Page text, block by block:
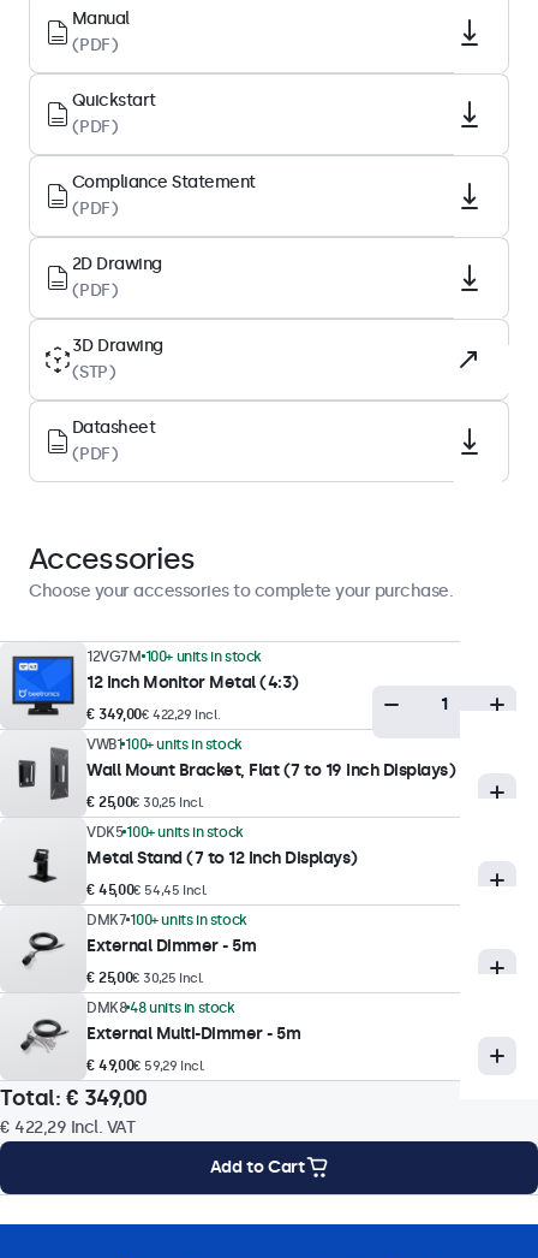
Diagonal Size
12.1 Inches (310 mm)
Aspect Ratio
4:3
Native Resolution
1024 x 768
Pixels Per Inch
83 PPI
Panel Type
IPS-LCD
Backlight
LED
Surface
Anti-Glare Hard Coating (3H)
Landscape, Portrait, Face-up
Maximum Brightness
350 nits (typical)
Minimum Brightness
1 nit
Contrast
Viewing Angle
178° Horizontal, 178° Vertical
Response Time
Supported Resolutions
1920 x 1080 (max), 640 x 480 (min)
Colour Encoding System
PAL/NTSC/SECAM
Operational Features
Manual
(PDF)
Quickstart
(PDF)
Compliance Statement
(PDF)
2D Drawing
(PDF)
3D Drawing
(STP)
Datasheet
(PDF)
Accessories
Choose your accessories to complete your purchase.
12VG7M 100+ units in stock
12 Inch Monitor Metal (4:3)
€ 349,00€ 422,29 Incl.
VWB1 100+ units in stock
Wall Mount Bracket, Flat (7 to 19 Inch Displays)
€ 25,00€ 30,25 Incl.
VDK5 100+ units in stock
Metal Stand (7 to 12 Inch Displays)
€ 45,00€ 54,45 Incl.
DMK7 100+ units in stock
External Dimmer - 5m
€ 25,00€ 30,25 Incl.
DMK8 48 units in stock
External Multi-Dimmer - 5m
€ 49,00€ 59,29 Incl.
Total: € 349,00
€ 422,29 Incl. VAT
Add to Cart
Mounting Options Specifications Downloads Accessories